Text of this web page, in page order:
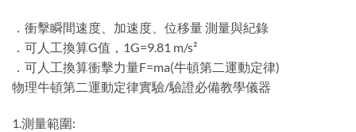
．衝擊瞬間速度、加速度、位移量 測量與紀錄
．可人工換算G值，1G=9.81 m/s²
．可人工換算衝擊力量F=ma(牛頓第二運動定律)
物理牛頓第二運動定律實驗/驗證必備教學儀器
1.測量範圍: